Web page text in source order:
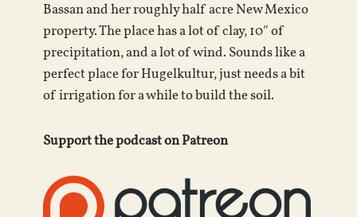
Bassan and her roughly half acre New Mexico
property. The place has a lot of clay, 10″ of
precipitation, and a lot of wind. Sounds like a
perfect place for Hugelkultur, just needs a bit
of irrigation for a while to build the soil.
Support the podcast on Patreon